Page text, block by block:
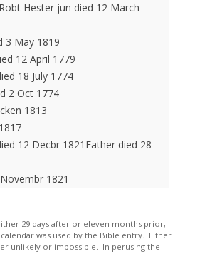
Hester jun died 12 March
3 May 1819
12 April 1779
18 July 1774
2 Oct 1774
1813
12 Decbr 1821Father died 28
1821
29 days after or eleven months prior,
was used by the Bible entry. Either
unlikely or impossible. In perusing the